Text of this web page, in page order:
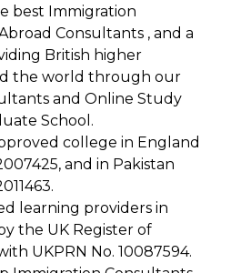
best Immigration
Consultants , and a
British higher
the world through our
and Online Study
School.
college in England
and in Pakistan
learning providers in
the UK Register of
UKPRN No. 10087594.